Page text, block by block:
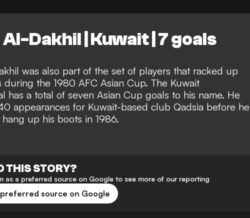
Al-Dakhil | Kuwait | 7 goals
was also part of the set of players that racked up
during the 1980 AFC Asian Cup. The Kuwait
has a total of seven Asian Cup goals to his name. He
appearances for Kuwait-based club Qadsia before he
up his boots in 1986.
THIS STORY?
as a preferred source on Google to see more of our reporting
source on Google